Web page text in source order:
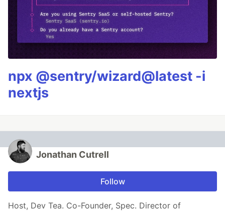
npx @sentry/wizard@latest -i
nextjs
Jonathan Cutrell
Follow
Host, Dev Tea. Co-Founder, Spec. Director of